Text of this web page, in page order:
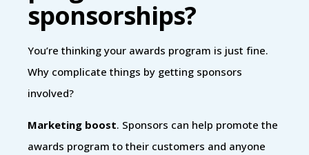
sponsorships?
You’re thinking your awards program is just fine.
Why complicate things by getting sponsors
involved?
Marketing boost. Sponsors can help promote the
awards program to their customers and anyone